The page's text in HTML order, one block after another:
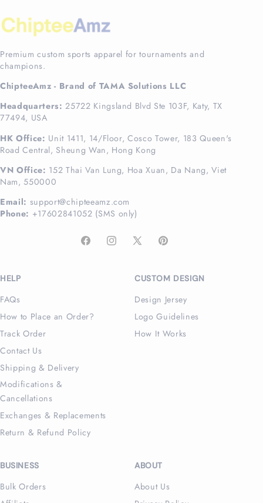
Premium custom sports apparel for tournaments and
champions.
ChipteeAmz - Brand of TAMA Solutions LLC
Headquarters: 25722 Kingsland Blvd Ste 103F, Katy, TX
77494, USA
HK Office: Unit 1411, 14/Floor, Cosco Tower, 183 Queen's
Road Central, Sheung Wan, Hong Kong
VN Office: 152 Thai Van Lung, Hoa Xuan, Da Nang, Viet
Nam, 550000
Email: support@chipteeamz.com
Phone: +17602841052 (SMS only)
FacebookInstagram
X
Pinterest
HELP
FAQs
How to Place an Order?
Track Order
Contact Us
Shipping & Delivery
Modifications &
Cancellations
Exchanges & Replacements
Return & Refund Policy
CUSTOM DESIGN
Design Jersey
Logo Guidelines
How It Works
BUSINESS
Bulk Orders
ABOUT
About Us